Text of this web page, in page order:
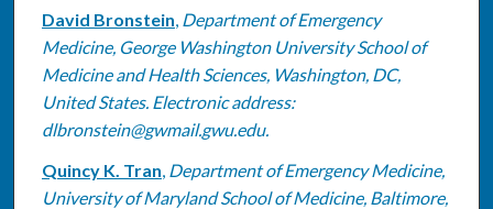
David Bronstein, Department of Emergency
Medicine, George Washington University School of
Medicine and Health Sciences, Washington, DC,
United States. Electronic address:
dlbronstein@gwmail.gwu.edu.
Quincy K. Tran, Department of Emergency Medicine,
University of Maryland School of Medicine, Baltimore,